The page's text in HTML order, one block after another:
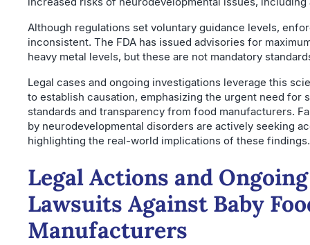
Although regulations set voluntary guidance levels,
inconsistent. The FDA has issued advisories for
heavy metal levels, but these are not mandatory
Legal cases and ongoing investigations leverage this
to establish causation, emphasizing the urgent need for
standards and transparency from food manufacturers.
by neurodevelopmental disorders are actively seeking
highlighting the real-world implications of these findings.
Legal Actions and Ongoing
Lawsuits Against Baby
Manufacturers